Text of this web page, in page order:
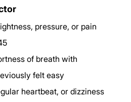
pressure, or pain
of breath with
felt easy
heartbeat, or dizziness